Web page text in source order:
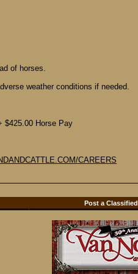
of horses.
weather conditions if needed.
$425.00 Horse Pay
CAREERS
Post a Classified